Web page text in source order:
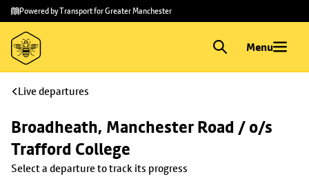
Skip to
main
content
Skip
to
footer
Powered by Transport for Greater Manchester
Menu
Live departures
Broadheath, Manchester Road / o/s
Trafford College
Select a departure to track its progress